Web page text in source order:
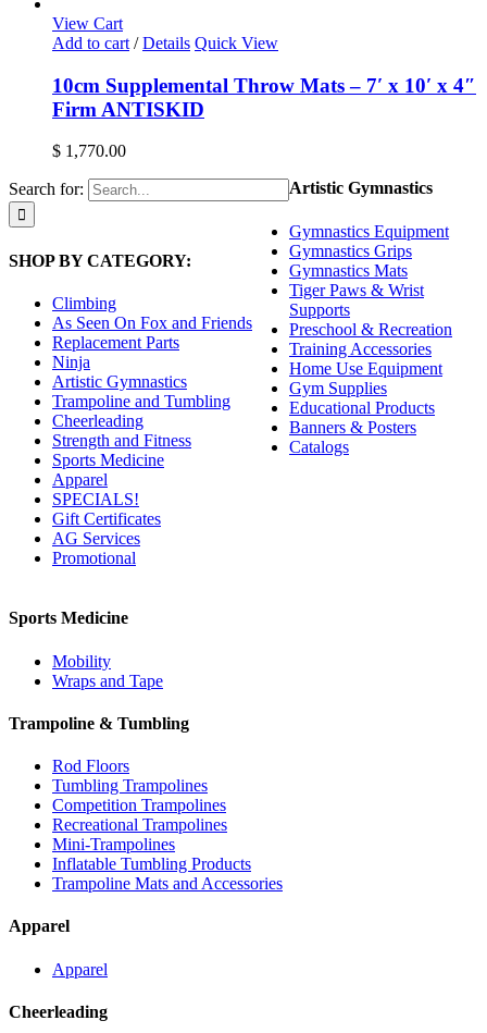
View Cart
Add to cart / Details Quick View
10cm Supplemental Throw Mats – 7′ x 10′ x 4″
Firm ANTISKID
$ 1,770.00
Search for:
SHOP BY CATEGORY:
Climbing
As Seen On Fox and Friends
Replacement Parts
Ninja
Artistic Gymnastics
Trampoline and Tumbling
Cheerleading
Strength and Fitness
Sports Medicine
Apparel
SPECIALS!
Gift Certificates
AG Services
Promotional
Artistic Gymnastics
Gymnastics Equipment
Gymnastics Grips
Gymnastics Mats
Tiger Paws & Wrist
Supports
Preschool & Recreation
Training Accessories
Home Use Equipment
Gym Supplies
Educational Products
Banners & Posters
Catalogs
Sports Medicine
Mobility
Wraps and Tape
Trampoline & Tumbling
Rod Floors
Tumbling Trampolines
Competition Trampolines
Recreational Trampolines
Mini-Trampolines
Inflatable Tumbling Products
Trampoline Mats and Accessories
Apparel
Apparel
Cheerleading